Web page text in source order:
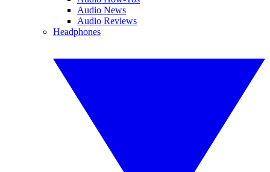
Audio News
Audio Reviews
Headphones